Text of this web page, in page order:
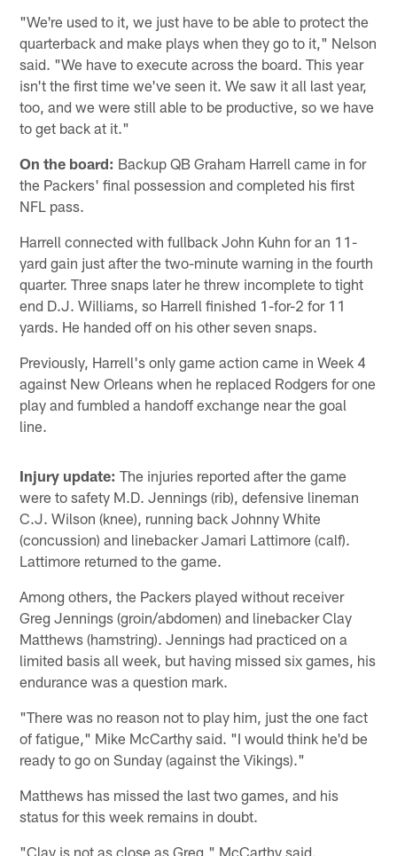
"We're used to it, we just have to be able to protect the
quarterback and make plays when they go to it," Nelson
said. "We have to execute across the board. This year
isn't the first time we've seen it. We saw it all last year,
too, and we were still able to be productive, so we have
to get back at it."
On the board: Backup QB Graham Harrell came in for
the Packers' final possession and completed his first
NFL pass.
Harrell connected with fullback John Kuhn for an 11-
yard gain just after the two-minute warning in the fourth
quarter. Three snaps later he threw incomplete to tight
end D.J. Williams, so Harrell finished 1-for-2 for 11
yards. He handed off on his other seven snaps.
Previously, Harrell's only game action came in Week 4
against New Orleans when he replaced Rodgers for one
play and fumbled a handoff exchange near the goal
line.
Injury update: The injuries reported after the game
were to safety M.D. Jennings (rib), defensive lineman
C.J. Wilson (knee), running back Johnny White
(concussion) and linebacker Jamari Lattimore (calf).
Lattimore returned to the game.
Among others, the Packers played without receiver
Greg Jennings (groin/abdomen) and linebacker Clay
Matthews (hamstring). Jennings had practiced on a
limited basis all week, but having missed six games, his
endurance was a question mark.
"There was no reason not to play him, just the one fact
of fatigue," Mike McCarthy said. "I would think he'd be
ready to go on Sunday (against the Vikings)."
Matthews has missed the last two games, and his
status for this week remains in doubt.
"Clay is not as close as Greg," McCarthy said.